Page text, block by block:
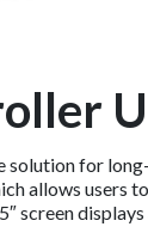
for
allows users
screen